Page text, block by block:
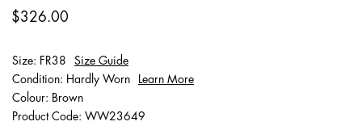
$326.00
Size: FR38
Size Guide
Condition: Hardly Worn
Learn More
Colour: Brown
Product Code: WW23649